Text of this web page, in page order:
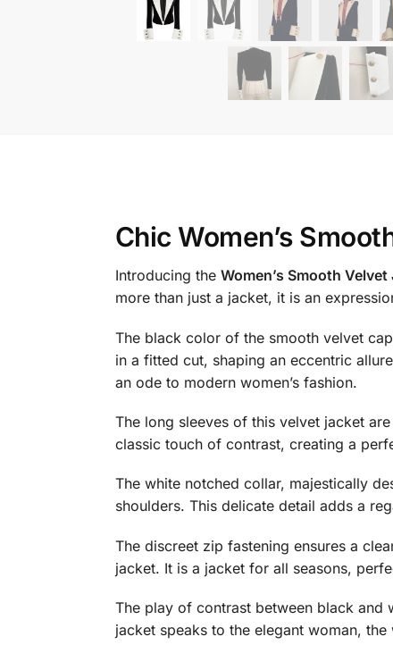
Chic Women’s
Introducing the Women’s Smooth
more than just a jacket, it is an
The black color of the smooth velvet
in a fitted cut, shaping an eccentric
an ode to modern women’s fashion.
The long sleeves of this velvet jacket
classic touch of contrast, creating a
The white notched collar, majestically
shoulders. This delicate detail adds a
The discreet zip fastening ensures a
jacket. It is a jacket for all seasons,
The play of contrast between black and
jacket speaks to the elegant woman,